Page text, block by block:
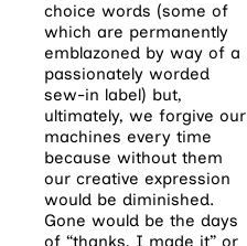
choice words (some of
which are permanently
emblazoned by way of a
passionately worded
sew-in label) but,
ultimately, we forgive our
machines every time
because without them
our creative expression
would be diminished.
Gone would be the days
of “thanks, I made it” or